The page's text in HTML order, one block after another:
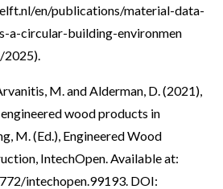
en/publications/material-data-
a-circular-building-environmen
2025).
M. and Alderman, D. (2021),
wood products in
M. (Ed.), Engineered Wood
IntechOpen. Available at:
intechopen.99193. DOI: